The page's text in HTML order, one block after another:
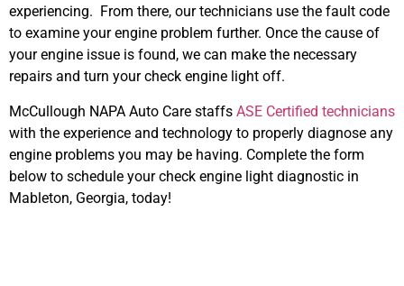
experiencing. From there, our technicians use the fault code
to examine your engine problem further. Once the cause of
your engine issue is found, we can make the necessary
repairs and turn your check engine light off.
McCullough NAPA Auto Care staffs ASE Certified technicians
with the experience and technology to properly diagnose any
engine problems you may be having. Complete the form
below to schedule your check engine light diagnostic in
Mableton, Georgia, today!